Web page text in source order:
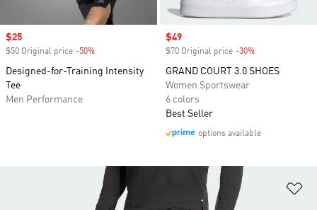
Sale price
$25
$50 Original price -50%
Designed-for-Training Intensity
Tee
Men Performance
Sale price
$49
$70 Original price -30%
GRAND COURT 3.0 SHOES
Women Sportswear
6 colors
Best Seller
options available